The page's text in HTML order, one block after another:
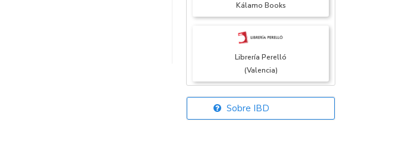
Kálamo Books
Librería Perelló
(Valencia)
Librería Elías
Sobre IBD